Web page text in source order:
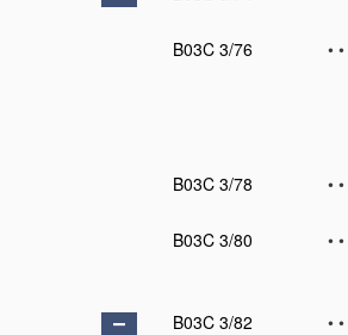
B03C 3/76
• •
B03C 3/78
• •
B03C 3/80
• •
B03C 3/82
• •